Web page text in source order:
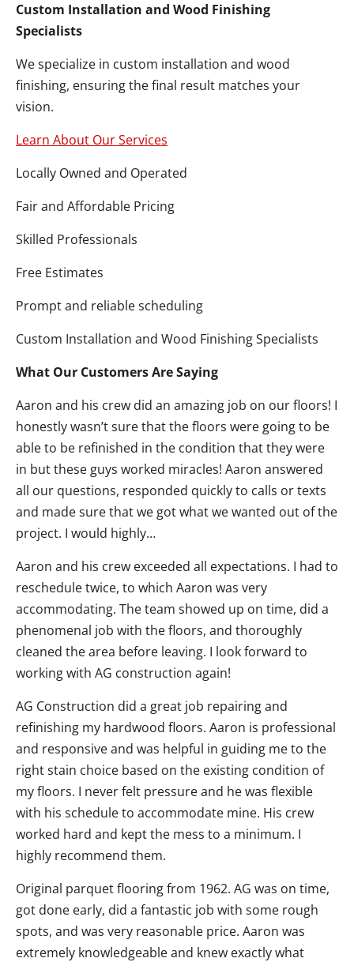
Custom Installation and Wood Finishing
Specialists
We specialize in custom installation and wood
finishing, ensuring the final result matches your
vision.
Learn About Our Services
Locally Owned and Operated
Fair and Affordable Pricing
Skilled Professionals
Free Estimates
Prompt and reliable scheduling
Custom Installation and Wood Finishing Specialists
What Our Customers Are Saying
Aaron and his crew did an amazing job on our floors! I
honestly wasn’t sure that the floors were going to be
able to be refinished in the condition that they were
in but these guys worked miracles! Aaron answered
all our questions, responded quickly to calls or texts
and made sure that we got what we wanted out of the
project. I would highly…
Aaron and his crew exceeded all expectations. I had to
reschedule twice, to which Aaron was very
accommodating. The team showed up on time, did a
phenomenal job with the floors, and thoroughly
cleaned the area before leaving. I look forward to
working with AG construction again!
AG Construction did a great job repairing and
refinishing my hardwood floors. Aaron is professional
and responsive and was helpful in guiding me to the
right stain choice based on the existing condition of
my floors. I never felt pressure and he was flexible
with his schedule to accommodate mine. His crew
worked hard and kept the mess to a minimum. I
highly recommend them.
Original parquet flooring from 1962. AG was on time,
got done early, did a fantastic job with some rough
spots, and was very reasonable price. Aaron was
extremely knowledgeable and knew exactly what